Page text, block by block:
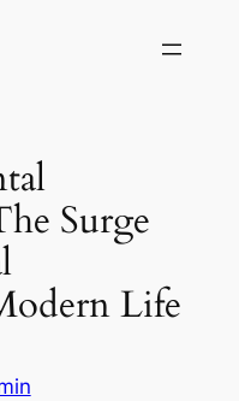
Surge
Life